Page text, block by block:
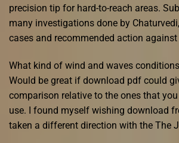
precision tip for hard-to-reach areas.
many investigations done by
cases and recommended action against
What kind of wind and waves
Would be great if download pdf could
comparison relative to the ones that
use. I found myself wishing download
taken a different direction with the The